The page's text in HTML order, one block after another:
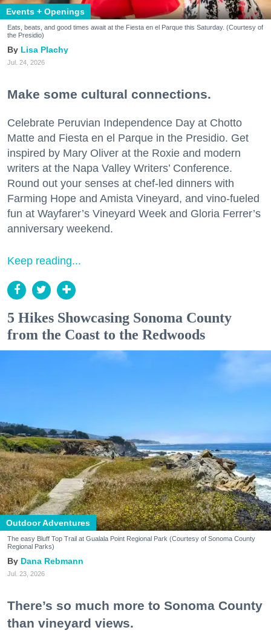
Events + Openings
Eats, beats, and good times await at the Fiesta en el Parque this Saturday. (Courtesy of
the Presidio)
Lisa Plachy
Jul. 24, 2026
Make some cultural connections.
Celebrate Peruvian Independence Day at Chotto
Matte and Fiesta en el Parque in the Presidio. Get
inspired by Mary Oliver at the Roxie and modern
writers at the Napa Valley Writers’ Conference.
Round out your senses at chef-led dinners with
Farming Hope and Amista Vineyard, and vino-fueled
fun at Wayfarer’s Vineyard Week and Gloria Ferrer’s
anniversary weekend.
Keep reading...
5 Hikes Showcasing Sonoma County
from the Coast to the Redwoods
Outdoor Adventures
The easy Bluff Top Trail at Gualala Point Regional Park (Courtesy of Sonoma County
Regional Parks)
Dana Rebmann
Jul. 23, 2026
There’s so much more to Sonoma County
than vineyard views.